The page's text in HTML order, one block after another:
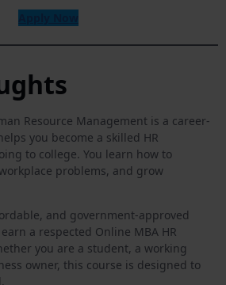
Resource Management is a career-
you become a skilled HR
to college. You learn how to
problems, and grow
and government-approved
a respected Online MBA HR
you are a student, a working
owner, this course is designed to